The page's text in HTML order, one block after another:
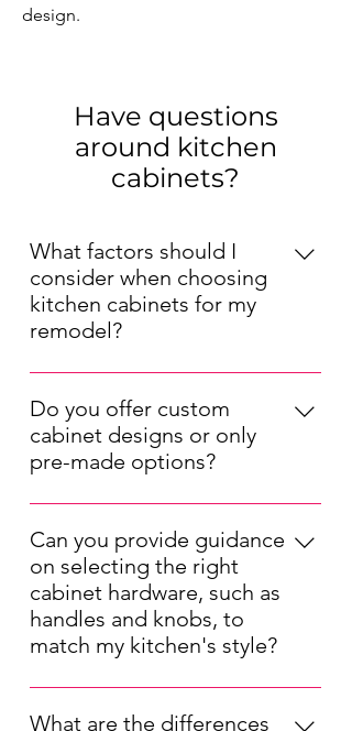
design.
Have questions
around kitchen
cabinets?
What factors should I
consider when choosing
kitchen cabinets for my
remodel?
When choosing kitchen cabinets for
your remodel, consider factors such
as your kitchen's layout, your
preferred style (modern, traditional,
of the materials. Also, think about
the cabinet storage solutions that will
best suit your needs.
Do you offer custom
cabinet designs or only
pre-made options?
We offer both pre-made and custom
kitchen cabinet options. Our pre-
made cabinets are available in a
range of styles and sizes, while our
custom designs allow you to tailor
the cabinets to your unique
for your kitchen.
Can you provide guidance
on selecting the right
cabinet hardware, such as
handles and knobs, to
match my kitchen's style?
Selecting the right cabinet hardware
is important for completing your
What are the differences